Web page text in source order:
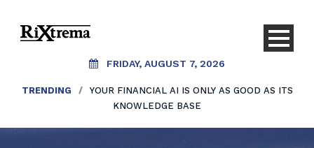
FRIDAY, AUGUST 7, 2026
TRENDING /
YOUR FINANCIAL AI IS ONLY AS GOOD AS ITS
KNOWLEDGE BASE